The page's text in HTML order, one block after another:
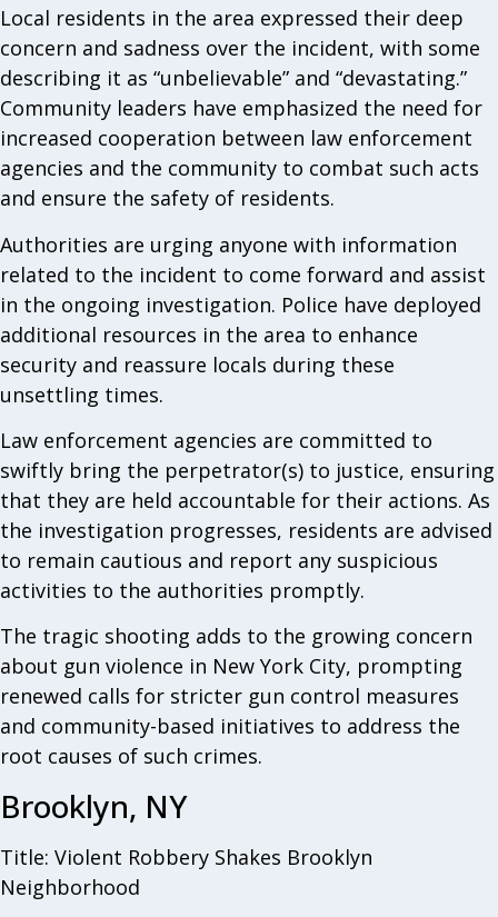
Local residents in the area expressed their deep
concern and sadness over the incident, with some
describing it as “unbelievable” and “devastating.”
Community leaders have emphasized the need for
increased cooperation between law enforcement
agencies and the community to combat such acts
and ensure the safety of residents.
Authorities are urging anyone with information
related to the incident to come forward and assist
in the ongoing investigation. Police have deployed
additional resources in the area to enhance
security and reassure locals during these
unsettling times.
Law enforcement agencies are committed to
swiftly bring the perpetrator(s) to justice, ensuring
that they are held accountable for their actions. As
the investigation progresses, residents are advised
to remain cautious and report any suspicious
activities to the authorities promptly.
The tragic shooting adds to the growing concern
about gun violence in New York City, prompting
renewed calls for stricter gun control measures
and community-based initiatives to address the
root causes of such crimes.
Brooklyn, NY
Title: Violent Robbery Shakes Brooklyn
Neighborhood